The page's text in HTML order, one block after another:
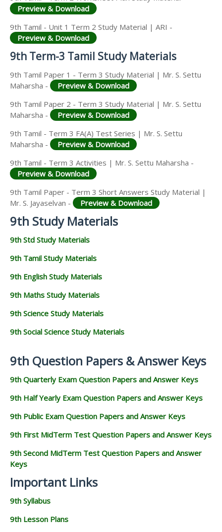
Preview & Download
9th Tamil - Unit 1 Term 2 Study Material | ARI -
Preview & Download
9th Term-3 Tamil Study Materials
9th Tamil Paper 1 - Term 3 Study Material | Mr. S. Settu
Maharsha -
Preview & Download
9th Tamil Paper 2 - Term 3 Study Material | Mr. S. Settu
Maharsha -
Preview & Download
9th Tamil - Term 3 FA(A) Test Series | Mr. S. Settu
Maharsha -
Preview & Download
9th Tamil - Term 3 Activities | Mr. S. Settu Maharsha -
Preview & Download
9th Tamil Paper - Term 3 Short Answers Study Material |
Mr. S. Jayaselvan -
Preview & Download
9th Study Materials
9th Std Study Materials
9th Tamil Study Materials
9th English Study Materials
9th Maths Study Materials
9th Science Study Materials
9th Social Science Study Materials
9th Question Papers & Answer Keys
9th Quarterly Exam Question Papers and Answer Keys
9th Half Yearly Exam Question Papers and Answer Keys
9th Public Exam Question Papers and Answer Keys
9th First MidTerm Test Question Papers and Answer Keys
9th Second MidTerm Test Question Papers and Answer
Keys
Important Links
9th Syllabus
9th Lesson Plans